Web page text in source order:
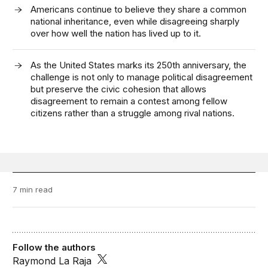
Americans continue to believe they share a common
national inheritance, even while disagreeing sharply
over how well the nation has lived up to it.
As the United States marks its 250th anniversary, the
challenge is not only to manage political disagreement
but preserve the civic cohesion that allows
disagreement to remain a contest among fellow
citizens rather than a struggle among rival nations.
7 min read
Follow the authors
Raymond La Raja